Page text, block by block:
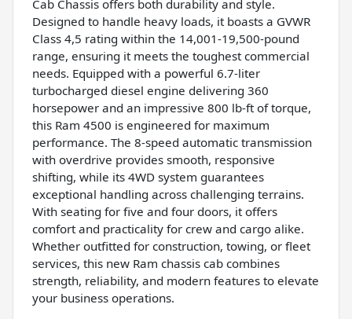
Cab Chassis offers both durability and style.
Designed to handle heavy loads, it boasts a GVWR
Class 4,5 rating within the 14,001-19,500-pound
range, ensuring it meets the toughest commercial
needs. Equipped with a powerful 6.7-liter
turbocharged diesel engine delivering 360
horsepower and an impressive 800 lb-ft of torque,
this Ram 4500 is engineered for maximum
performance. The 8-speed automatic transmission
with overdrive provides smooth, responsive
shifting, while its 4WD system guarantees
exceptional handling across challenging terrains.
With seating for five and four doors, it offers
comfort and practicality for crew and cargo alike.
Whether outfitted for construction, towing, or fleet
services, this new Ram chassis cab combines
strength, reliability, and modern features to elevate
your business operations.